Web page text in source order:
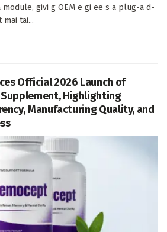
module, givi g OEM e gi ee s a plug-a d-
tai...
Official 2026 Launch of
Highlighting
Manufacturing Quality, and